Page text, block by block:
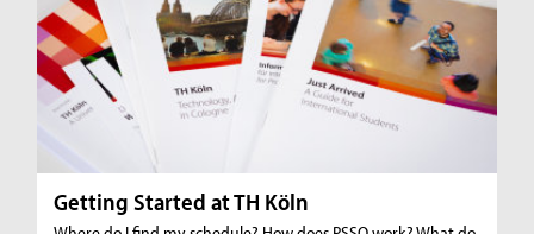
Getting Started at TH Köln